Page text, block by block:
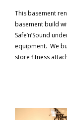
This basement
basement build
Safe’n’Sound
equipment. We
store fitness